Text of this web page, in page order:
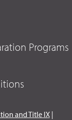
Programs
and Title IX|